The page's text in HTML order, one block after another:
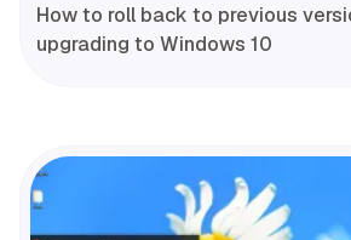
How to roll back to previous
upgrading to Windows 10